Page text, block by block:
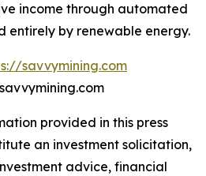
income through automated
entirely by renewable energy.
savvymining.com
provided in this press
an investment solicitation,
advice, financial